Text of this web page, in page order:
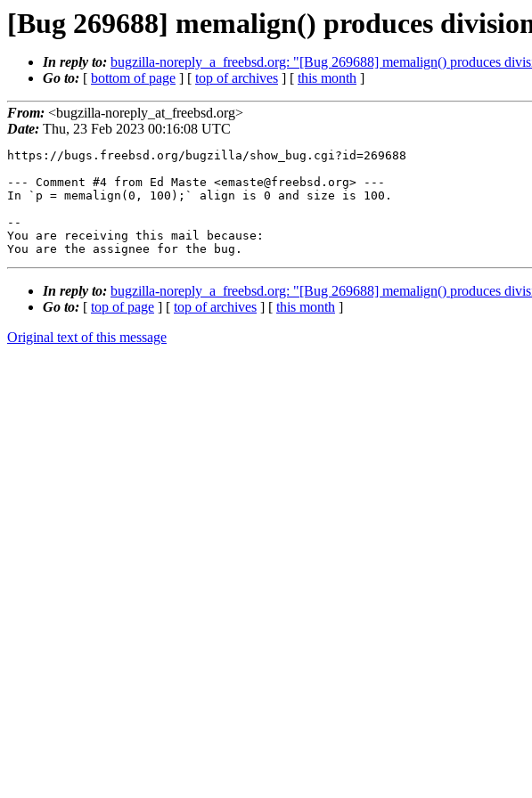
[Bug 269688] memalign() produces
In reply to: bugzilla-noreply_a_freebsd.org: "[Bug 269688] memalign() produces
Go to: [ bottom of page ] [ top of archives ] [ this month ]
From: <bugzilla-noreply_at_freebsd.org>
Date: Thu, 23 Feb 2023 00:16:08 UTC
https://bugs.freebsd.org/bugzilla/show_bug.cgi?id=269688
--- Comment #4 from Ed Maste <emaste@freebsd.org> ---
In `p = memalign(0, 100);` align is 0 and size is 100.
--
You are receiving this mail because:
You are the assignee for the bug.
In reply to: bugzilla-noreply_a_freebsd.org: "[Bug 269688] memalign() produces
Go to: [ top of page ] [ top of archives ] [ this month ]
Original text of this message